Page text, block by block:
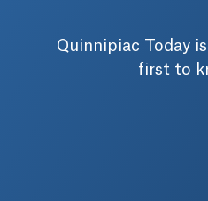
Quinnipiac Today
first to